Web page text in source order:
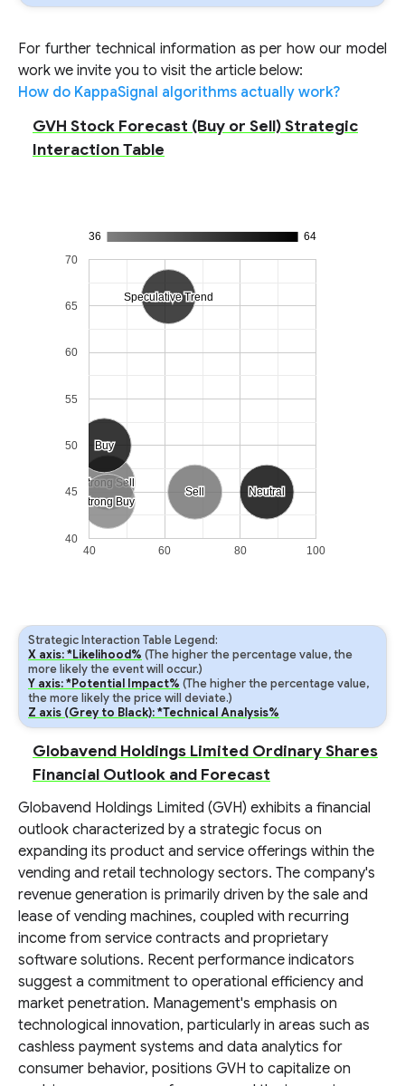
For further technical information as per how our model
work we invite you to visit the article below:
How do KappaSignal algorithms actually work?
GVH Stock Forecast (Buy or Sell) Strategic
Interaction Table
36 64
Strong Sell
Strong Sell
Sell
Sell Neutral
Neutral
Buy
Buy
Strong Buy
Strong Buy
Speculative Trend
Speculative Trend
40 60 80 100
40
45
50
55
60
65
70
Strategic Interaction Table Legend:
X axis: *Likelihood% (The higher the percentage value, the
more likely the event will occur.)
Y axis: *Potential Impact% (The higher the percentage value,
the more likely the price will deviate.)
Z axis (Grey to Black): *Technical Analysis%
Globavend Holdings Limited Ordinary Shares
Financial Outlook and Forecast
Globavend Holdings Limited (GVH) exhibits a financial
outlook characterized by a strategic focus on
expanding its product and service offerings within the
vending and retail technology sectors. The company's
revenue generation is primarily driven by the sale and
lease of vending machines, coupled with recurring
income from service contracts and proprietary
software solutions. Recent performance indicators
suggest a commitment to operational efficiency and
market penetration. Management's emphasis on
technological innovation, particularly in areas such as
cashless payment systems and data analytics for
consumer behavior, positions GVH to capitalize on